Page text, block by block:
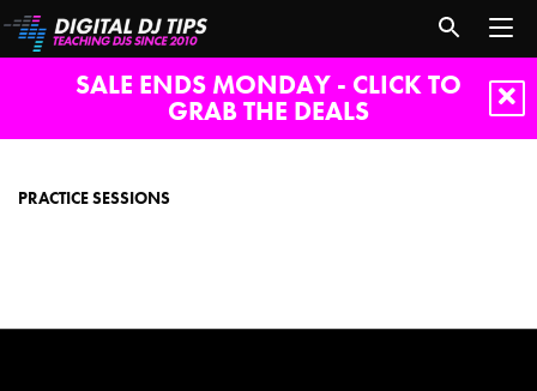
SALE ENDS MONDAY - CLICK TO
GRAB THE DEALS
PRACTICE SESSIONS